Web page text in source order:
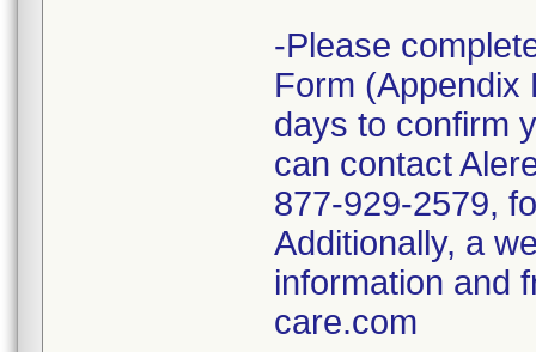
-Please
Form (Appendix
days to confirm
can contact
877-929-2579,
Additionally, a
information and
care.com